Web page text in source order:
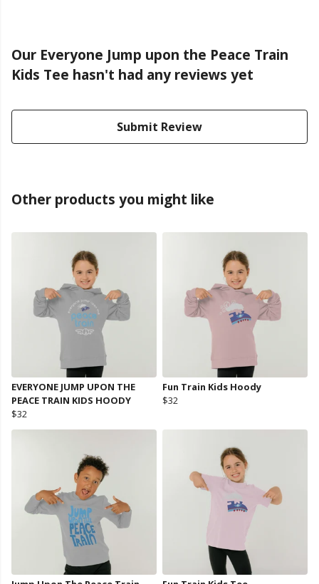
Our Everyone Jump upon the Peace Train
Kids Tee hasn't had any reviews yet
Submit Review
Other products you might like
EVERYONE JUMP UPON THE
PEACE TRAIN KIDS HOODY
$32
Fun Train Kids Hoody
$32